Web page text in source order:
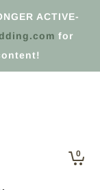
ACTIVE-
for
0